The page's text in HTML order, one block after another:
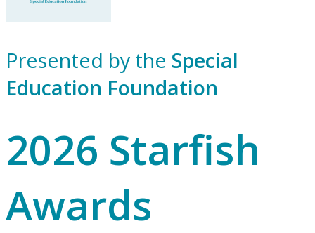
Presented by the Special
Education Foundation
2026 Starfish
Awards